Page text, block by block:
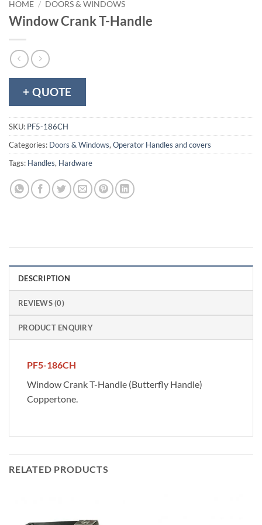
HOME / DOORS & WINDOWS
Window Crank T-Handle
+ QUOTE
SKU: PF5-186CH
Categories: Doors & Windows,Operator Handles and covers
Tags: Handles, Hardware
DESCRIPTION
REVIEWS (0)
PRODUCT ENQUIRY
PF5-186CH
Window Crank T-Handle (Butterfly Handle)
Coppertone.
RELATED PRODUCTS